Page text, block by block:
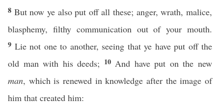
8 But now ye also put off all these; anger, wrath, malice,
blasphemy, filthy communication out of your mouth.
9 Lie not one to another, seeing that ye have put off the
old man with his deeds; 10 And have put on the new
man, which is renewed in knowledge after the image of
him that created him: